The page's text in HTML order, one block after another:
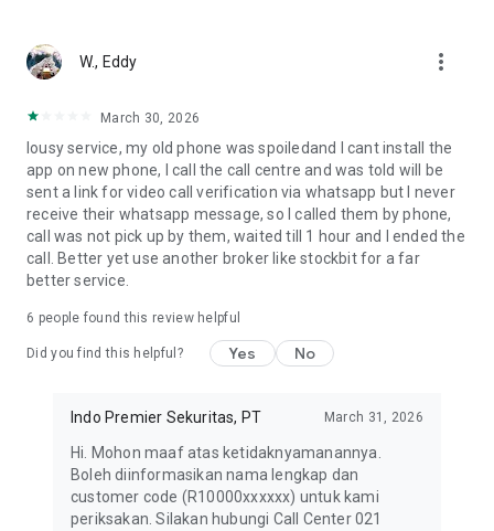
supported by a reliable security system.
Email: support@indopremier.com
Instagram: @indopremier
YouTube: https://www.youtube.com/@ipotindonesia
Website: https://indopremier.com/
Pacific Century Place, 16th Floor, SCBD Lot 10
Jl. Jend. Sudirman Kav. 52–53
Jakarta 12190
+62 21 5088 7200
+62 21 5086 0608
W., Eddy more_vert
March 30, 2026
lousy service, my old phone was spoiledand I cant install the
app on new phone, I call the call centre and was told will be
sent a link for video call verification via whatsapp but I never
receive their whatsapp message, so I called them by phone,
call was not pick up by them, waited till 1 hour and I ended the
call. Better yet use another broker like stockbit for a far
better service.
6 people found this review helpful
Did you find this helpful? Yes No
Indo Premier Sekuritas, PT March 31, 2026
Hi. Mohon maaf atas ketidaknyamanannya.
Boleh diinformasikan nama lengkap dan
customer code (R10000xxxxxx) untuk kami
periksakan. Silakan hubungi Call Center 021